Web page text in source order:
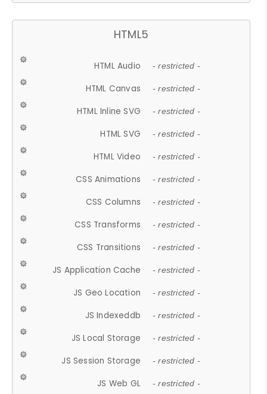
HTML5
HTML Audio - restricted -
HTML Canvas - restricted -
HTML Inline SVG - restricted -
HTML SVG - restricted -
HTML Video - restricted -
CSS Animations - restricted -
CSS Columns - restricted -
CSS Transforms - restricted -
CSS Transitions - restricted -
JS Application Cache - restricted -
JS Geo Location - restricted -
JS Indexeddb - restricted -
JS Local Storage - restricted -
JS Session Storage - restricted -
JS Web GL - restricted -